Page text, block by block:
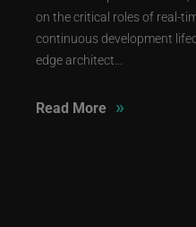
on the critical roles of real-
continuous development
edge architect...
Read More »